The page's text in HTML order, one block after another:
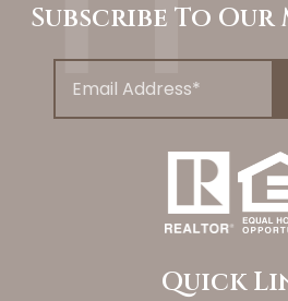
Subscribe To
Quick